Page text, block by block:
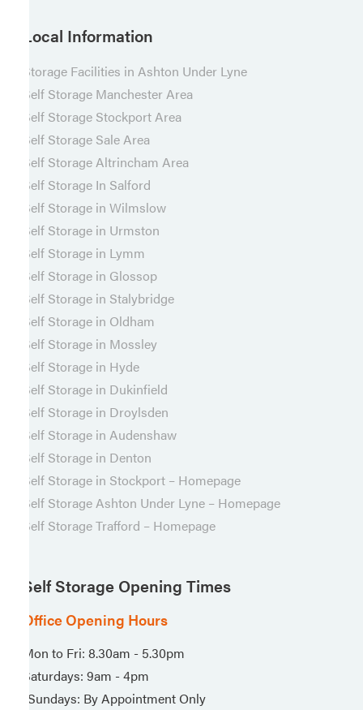
Local Information
Storage Facilities in Ashton Under Lyne
Self Storage Manchester Area
Self Storage Stockport Area
Self Storage Sale Area
Self Storage Altrincham Area
Self Storage In Salford
Self Storage in Wilmslow
Self Storage in Urmston
Self Storage in Lymm
Self Storage in Glossop
Self Storage in Stalybridge
Self Storage in Oldham
Self Storage in Mossley
Self Storage in Hyde
Self Storage in Dukinfield
Self Storage in Droylsden
Self Storage in Audenshaw
Self Storage in Denton
Self Storage in Stockport – Homepage
Self Storage Ashton Under Lyne – Homepage
Self Storage Trafford – Homepage
Self Storage Opening Times
Office Opening Hours
Mon to Fri: 8.30am - 5.30pm
Saturdays: 9am - 4pm
*Sundays: By Appointment Only